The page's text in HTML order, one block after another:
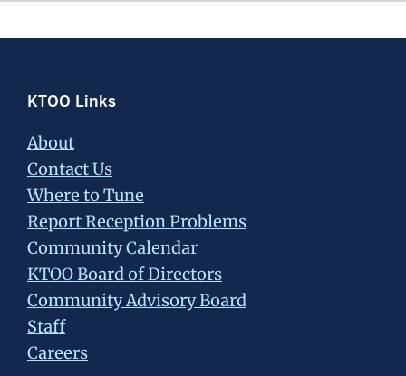
Footer
KTOO Links
About
Contact Us
Where to Tune
Report Reception Problems
Community Calendar
KTOO Board of Directors
Community Advisory Board
Staff
Careers